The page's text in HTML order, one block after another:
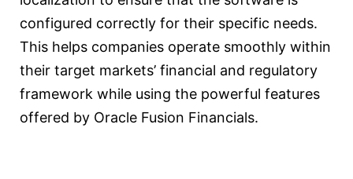
configured correctly for their specific needs.
This helps companies operate smoothly within
their target markets’ financial and regulatory
framework while using the powerful features
offered by Oracle Fusion Financials.